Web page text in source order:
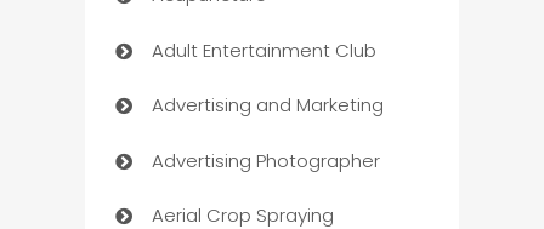
Adult Entertainment Club
Advertising and Marketing
Advertising Photographer
Aerial Crop Spraying